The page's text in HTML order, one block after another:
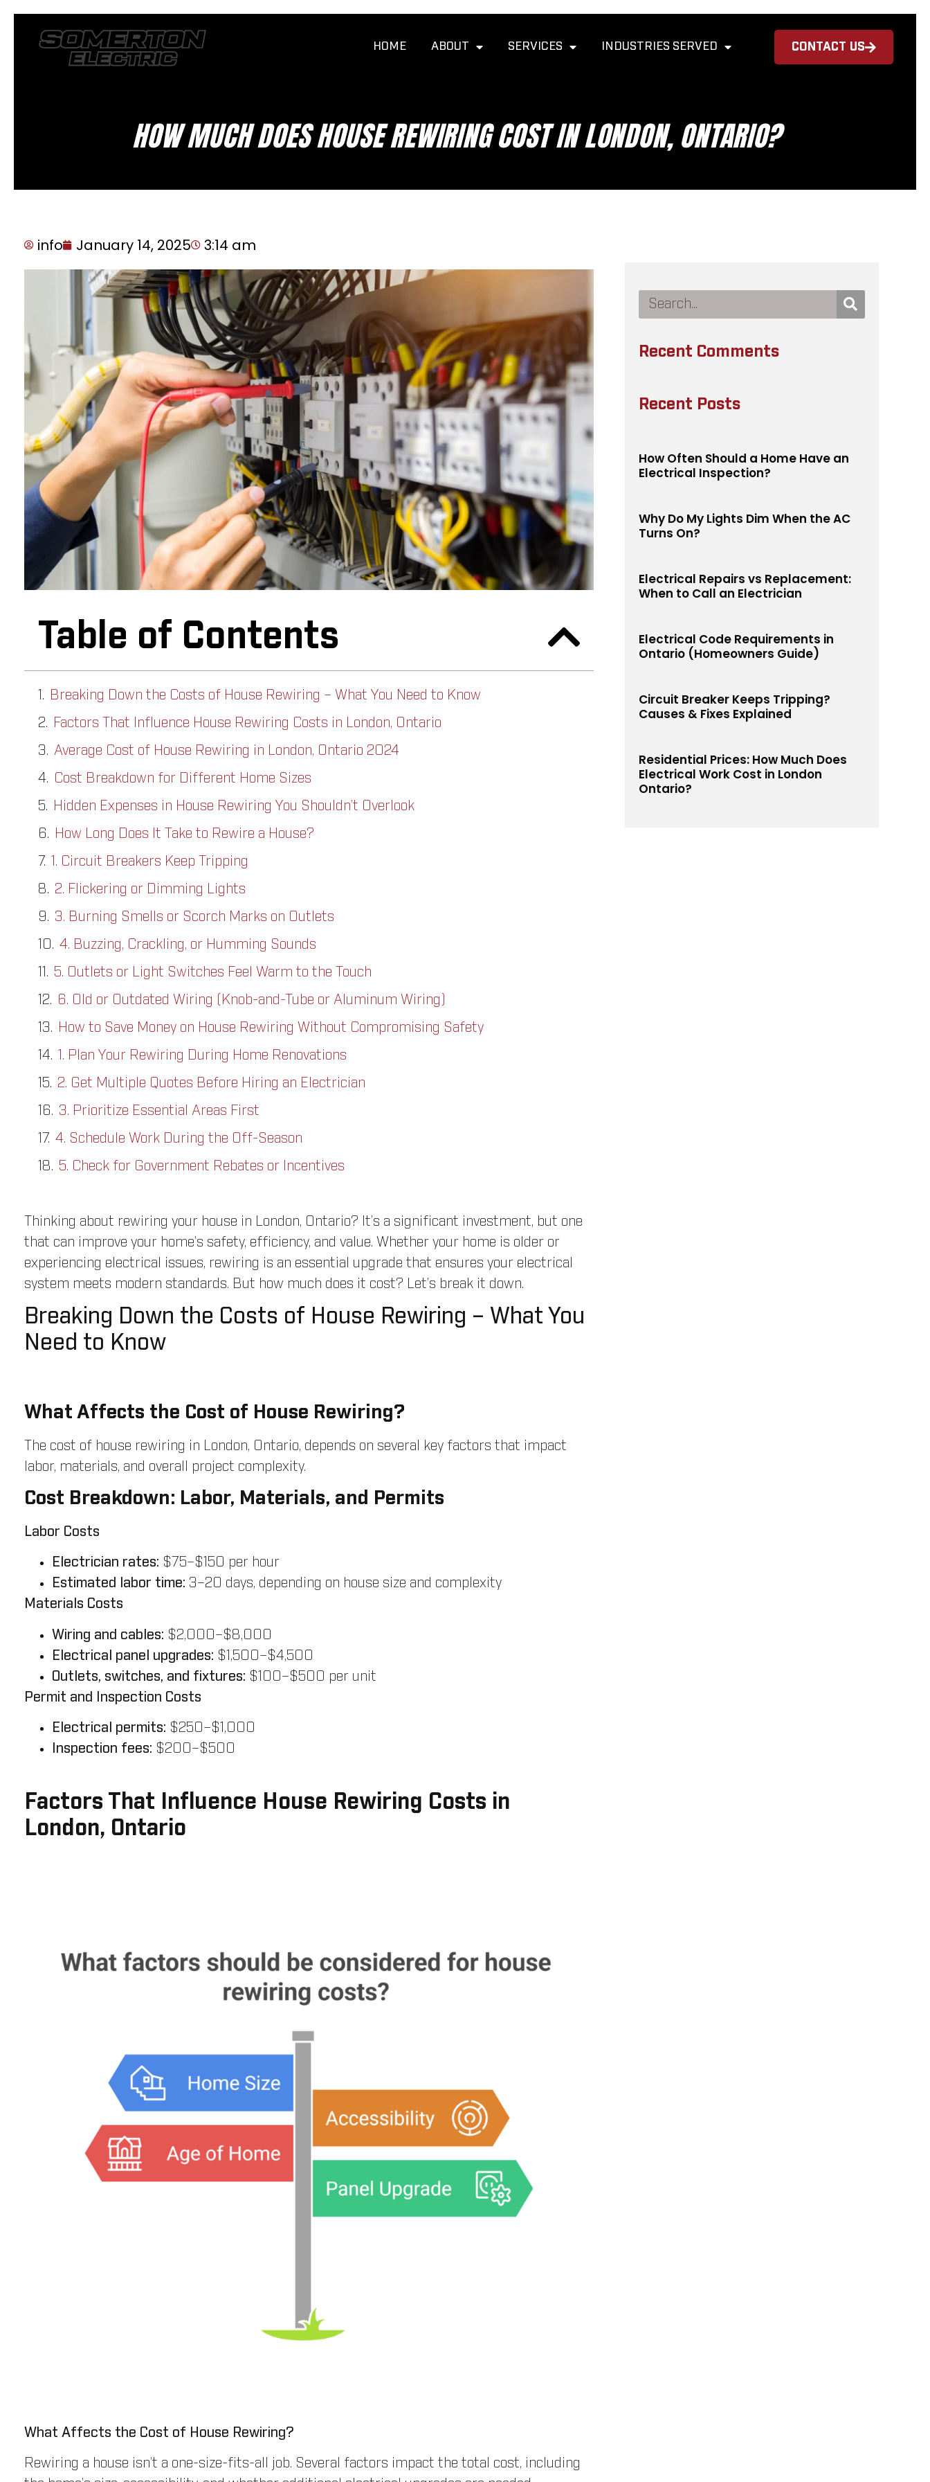
HOME ABOUT SERVICES INDUSTRIES SERVED CONTACT US
HOW MUCH DOES HOUSE REWIRING COST IN LONDON, ONTARIO?
info January 14, 2025 3:14 am
Table of Contents
Breaking Down the Costs of House Rewiring – What You Need to Know
Factors That Influence House Rewiring Costs in London, Ontario
Average Cost of House Rewiring in London, Ontario 2024
Cost Breakdown for Different Home Sizes
Hidden Expenses in House Rewiring You Shouldn’t Overlook
How Long Does It Take to Rewire a House?
1. Circuit Breakers Keep Tripping
2. Flickering or Dimming Lights
3. Burning Smells or Scorch Marks on Outlets
4. Buzzing, Crackling, or Humming Sounds
5. Outlets or Light Switches Feel Warm to the Touch
6. Old or Outdated Wiring (Knob-and-Tube or Aluminum Wiring)
How to Save Money on House Rewiring Without Compromising Safety
1. Plan Your Rewiring During Home Renovations
2. Get Multiple Quotes Before Hiring an Electrician
3. Prioritize Essential Areas First
4. Schedule Work During the Off-Season
5. Check for Government Rebates or Incentives
Thinking about rewiring your house in London, Ontario? It’s a significant investment, but one
that can improve your home’s safety, efficiency, and value. Whether your home is older or
experiencing electrical issues, rewiring is an essential upgrade that ensures your electrical
system meets modern standards. But how much does it cost? Let’s break it down.
Breaking Down the Costs of House Rewiring – What You
Need to Know
What Affects the Cost of House Rewiring?
The cost of house rewiring in London, Ontario, depends on several key factors that impact
labor, materials, and overall project complexity.
Cost Breakdown: Labor, Materials, and Permits
Labor Costs
Electrician rates: $75–$150 per hour
Estimated labor time: 3–20 days, depending on house size and complexity
Materials Costs
Wiring and cables: $2,000–$8,000
Electrical panel upgrades: $1,500–$4,500
Outlets, switches, and fixtures: $100–$500 per unit
Permit and Inspection Costs
Electrical permits: $250–$1,000
Inspection fees: $200–$500
Factors That Influence House Rewiring Costs in
London, Ontario
What Affects the Cost of House Rewiring?
Rewiring a house isn’t a one-size-fits-all job. Several factors impact the total cost, including
Recent Comments
Recent Posts
How Often Should a Home Have an
Electrical Inspection?
Why Do My Lights Dim When the AC
Turns On?
Electrical Repairs vs Replacement:
When to Call an Electrician
Electrical Code Requirements in
Ontario (Homeowners Guide)
Circuit Breaker Keeps Tripping?
Causes & Fixes Explained
Residential Prices: How Much Does
Electrical Work Cost in London
Ontario?